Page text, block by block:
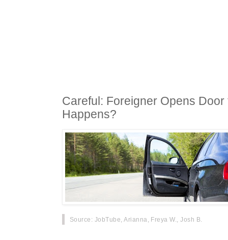
Careful: Foreigner Opens Door
Happens?
Source : JobTube, Arianna, Freya W., Josh B.